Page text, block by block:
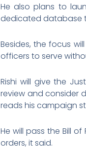
He also plans to
dedicated database
Besides, the focus
officers to serve
Rishi will give the
review and consider
reads his campaign
He will pass the Bill
orders, it said.